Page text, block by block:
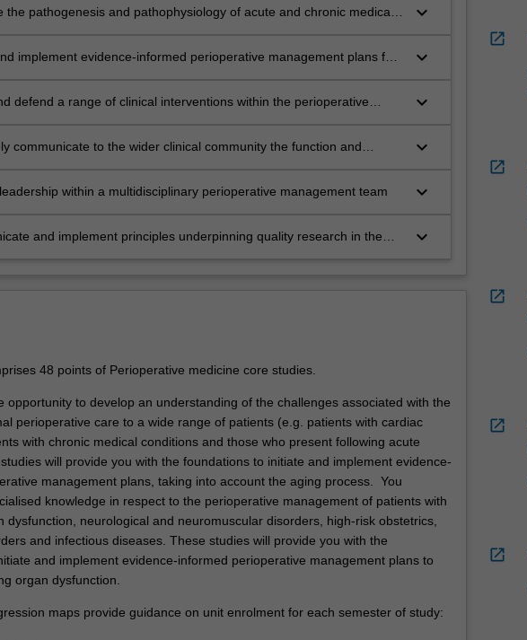
the pathogenesis and pathophysiology of acute and chronic medical
optimise care of these patients in the perioperative period
keyboard_arrow_down
implement evidence-informed perioperative management plans for
other organ dysfunction
keyboard_arrow_down
defend a range of clinical interventions within the perioperative
keyboard_arrow_down
communicate to the wider clinical community the function and
keyboard_arrow_down
within a multidisciplinary perioperative management team keyboard_arrow_down
and implement principles underpinning quality research in the
keyboard_arrow_down
48 points of Perioperative medicine core studies.
opportunity to develop an understanding of the challenges associated with the
perioperative care to a wide range of patients (e.g. patients with cardiac
with chronic medical conditions and those who present following acute
will provide you with the foundations to initiate and implement evidence-
management plans, taking into account the aging process. You
knowledge in respect to the perioperative management of patients with
dysfunction, neurological and neuromuscular disorders, high-risk obstetrics,
and infectious diseases. These studies will provide you with the
and implement evidence-informed perioperative management plans to
organ dysfunction.
maps provide guidance on unit enrolment for each semester of study:
open_in_new
open_in_new
open_in_new
open_in_new
open_in_new